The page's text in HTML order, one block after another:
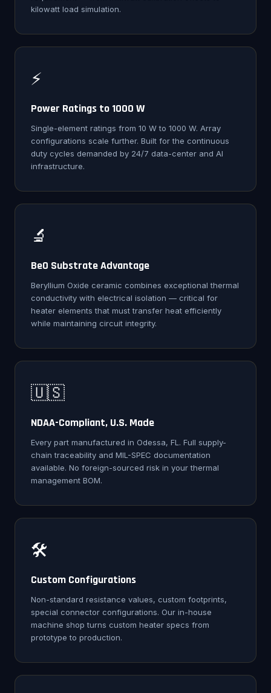
kilowatt load simulation.
⚡
Power Ratings to 1000 W
Single-element ratings from 10 W to 1000 W. Array
configurations scale further. Built for the continuous
duty cycles demanded by 24/7 data-center and AI
infrastructure.
🔬
BeO Substrate Advantage
Beryllium Oxide ceramic combines exceptional thermal
conductivity with electrical isolation — critical for
heater elements that must transfer heat efficiently
while maintaining circuit integrity.
🇺🇸
NDAA-Compliant, U.S. Made
Every part manufactured in Odessa, FL. Full supply-
chain traceability and MIL-SPEC documentation
available. No foreign-sourced risk in your thermal
management BOM.
🛠️
Custom Configurations
Non-standard resistance values, custom footprints,
special connector configurations. Our in-house
machine shop turns custom heater specs from
prototype to production.